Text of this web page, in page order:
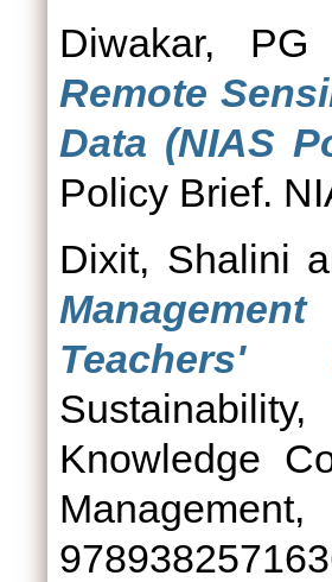
Diwakar, PG
Remote
Data (NIAS
Policy Brief.
Dixit, Shalini
Teachers'
Knowledge